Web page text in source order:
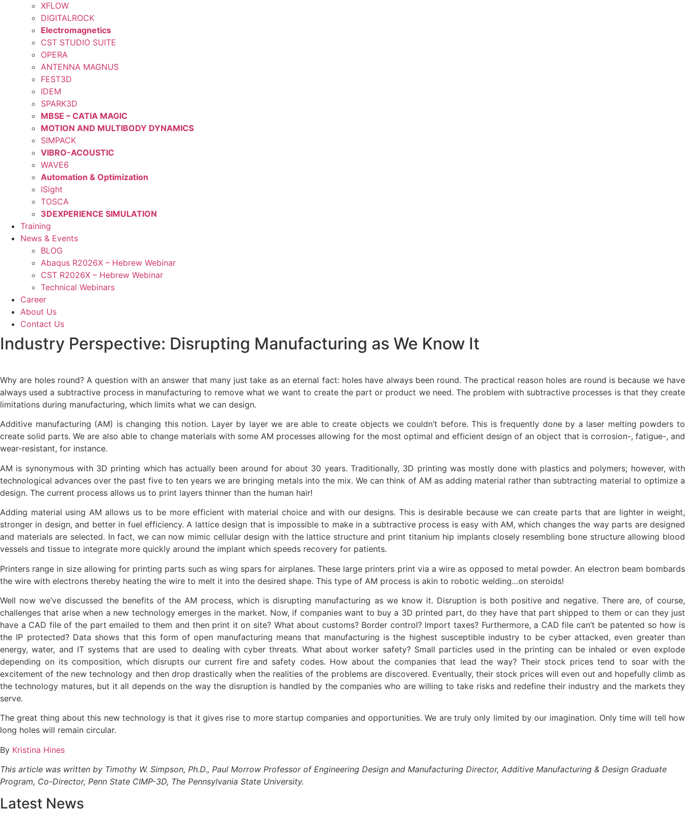
XFLOW
DIGITALROCK
Electromagnetics
CST STUDIO SUITE
OPERA
ANTENNA MAGNUS
FEST3D
IDEM
SPARK3D
MBSE – CATIA MAGIC
MOTION AND MULTIBODY DYNAMICS
SIMPACK
VIBRO-ACOUSTIC
WAVE6
Automation & Optimization
ISight
TOSCA
3DEXPERIENCE SIMULATION
Training
News & Events
BLOG
Abaqus R2026X – Hebrew Webinar
CST R2026X – Hebrew Webinar
Technical Webinars
Career
About Us
Contact Us
Industry Perspective: Disrupting Manufacturing as We Know It
Why are holes round? A question with an answer that many just take as an eternal fact: holes have always been round. The practical reason holes are round is because we have
always used a subtractive process in manufacturing to remove what we want to create the part or product we need. The problem with subtractive processes is that they create
limitations during manufacturing, which limits what we can design.
Additive manufacturing (AM) is changing this notion. Layer by layer we are able to create objects we couldn’t before. This is frequently done by a laser melting powders to
create solid parts. We are also able to change materials with some AM processes allowing for the most optimal and efficient design of an object that is corrosion-, fatigue-, and
wear-resistant, for instance.
AM is synonymous with 3D printing which has actually been around for about 30 years. Traditionally, 3D printing was mostly done with plastics and polymers; however, with
technological advances over the past five to ten years we are bringing metals into the mix. We can think of AM as adding material rather than subtracting material to optimize a
design. The current process allows us to print layers thinner than the human hair!
Adding material using AM allows us to be more efficient with material choice and with our designs. This is desirable because we can create parts that are lighter in weight,
stronger in design, and better in fuel efficiency. A lattice design that is impossible to make in a subtractive process is easy with AM, which changes the way parts are designed
and materials are selected. In fact, we can now mimic cellular design with the lattice structure and print titanium hip implants closely resembling bone structure allowing blood
vessels and tissue to integrate more quickly around the implant which speeds recovery for patients.
Printers range in size allowing for printing parts such as wing spars for airplanes. These large printers print via a wire as opposed to metal powder. An electron beam bombards
the wire with electrons thereby heating the wire to melt it into the desired shape. This type of AM process is akin to robotic welding…on steroids!
Well now we’ve discussed the benefits of the AM process, which is disrupting manufacturing as we know it. Disruption is both positive and negative. There are, of course,
challenges that arise when a new technology emerges in the market. Now, if companies want to buy a 3D printed part, do they have that part shipped to them or can they just
have a CAD file of the part emailed to them and then print it on site? What about customs? Border control? Import taxes? Furthermore, a CAD file can’t be patented so how is
the IP protected? Data shows that this form of open manufacturing means that manufacturing is the highest susceptible industry to be cyber attacked, even greater than
energy, water, and IT systems that are used to dealing with cyber threats. What about worker safety? Small particles used in the printing can be inhaled or even explode
depending on its composition, which disrupts our current fire and safety codes. How about the companies that lead the way? Their stock prices tend to soar with the
excitement of the new technology and then drop drastically when the realities of the problems are discovered. Eventually, their stock prices will even out and hopefully climb as
the technology matures, but it all depends on the way the disruption is handled by the companies who are willing to take risks and redefine their industry and the markets they
serve.
The great thing about this new technology is that it gives rise to more startup companies and opportunities. We are truly only limited by our imagination. Only time will tell how
long holes will remain circular.
By Kristina Hines
This article was written by Timothy W. Simpson, Ph.D., Paul Morrow Professor of Engineering Design and Manufacturing Director, Additive Manufacturing & Design Graduate
Program, Co-Director, Penn State CIMP-3D, The Pennsylvania State University.
Latest News